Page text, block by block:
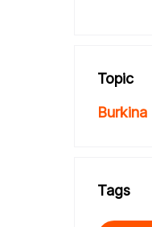
Topic
Burkina
Tags